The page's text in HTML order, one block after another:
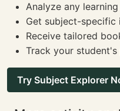
Analyze any
Get subject-specific
Receive tailored
Track your
Try Subject Explorer